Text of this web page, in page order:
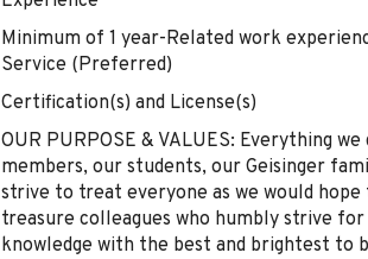
Minimum of 1 year-Related work
Service (Preferred)
Certification(s) and License(s)
OUR PURPOSE & VALUES: Everything
members, our students, our Geisinger
strive to treat everyone as we would hope
treasure colleagues who humbly strive
knowledge with the best and brightest